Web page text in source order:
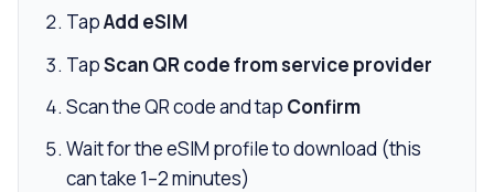
TapAdd eSIM
TapScan QR code from service provider
Scan the QR code and tap Confirm
Wait for the eSIM profile to download (this
can take 1–2 minutes)